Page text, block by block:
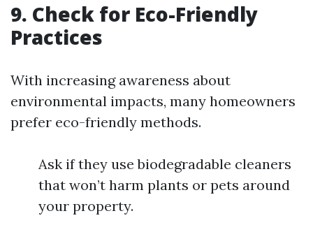
9. Check for Eco-Friendly
Practices
With increasing awareness about
environmental impacts, many homeowners
prefer eco-friendly methods.
Ask if they use biodegradable cleaners
that won’t harm plants or pets around
your property.